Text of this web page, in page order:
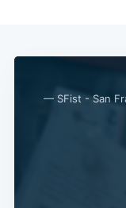
— SFist - San